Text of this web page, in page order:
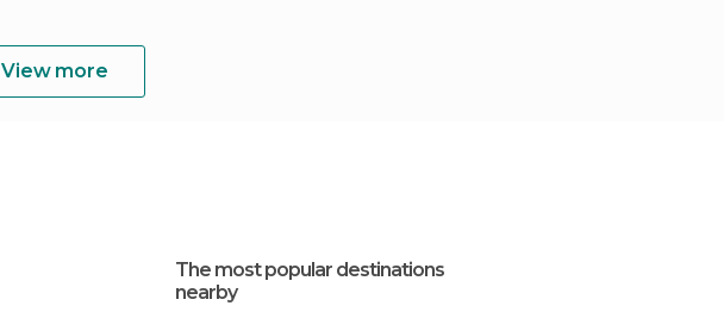
View more
The most popular destinations
nearby